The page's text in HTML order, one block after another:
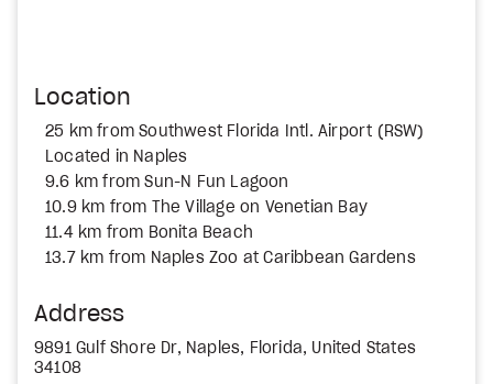
Location
25 km from Southwest Florida Intl. Airport (RSW)
Located in Naples
9.6 km from Sun-N Fun Lagoon
10.9 km from The Village on Venetian Bay
11.4 km from Bonita Beach
13.7 km from Naples Zoo at Caribbean Gardens
Address
9891 Gulf Shore Dr, Naples, Florida, United States
34108